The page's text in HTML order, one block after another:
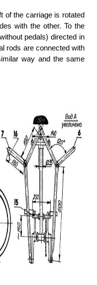
of the carriage is rotated
with the other. To the
pedals) directed in
rods are connected with
way and the same